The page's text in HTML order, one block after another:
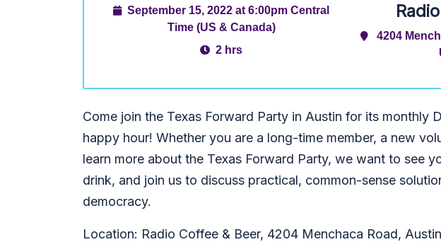
September 15, 2022 at 6:00pm Central
Time (US & Canada)
2 hrs
4204
Come join the Texas Forward Party in Austin for its monthly
happy hour! Whether you are a long-time member, a new
learn more about the Texas Forward Party, we want to see
drink, and join us to discuss practical, common-sense
democracy.
Location: Radio Coffee & Beer, 4204 Menchaca Road,